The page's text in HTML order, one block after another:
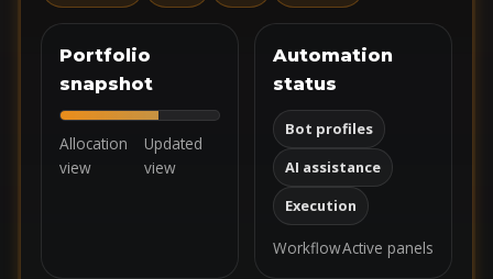
Portfolio
snapshot
Allocation
view
Updated
view
Automation
status
Bot profiles
AI assistance
Execution
WorkflowActive panels